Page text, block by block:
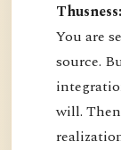
Thusness:
You are
source.
will.